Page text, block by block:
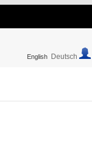
English Deutsch